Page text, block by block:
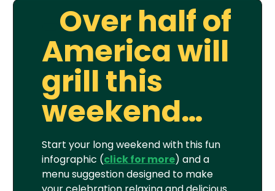
Over half of
America will
grill this
weekend…
Start your long weekend with this fun
infographic (click for more) and a
menu suggestion designed to make